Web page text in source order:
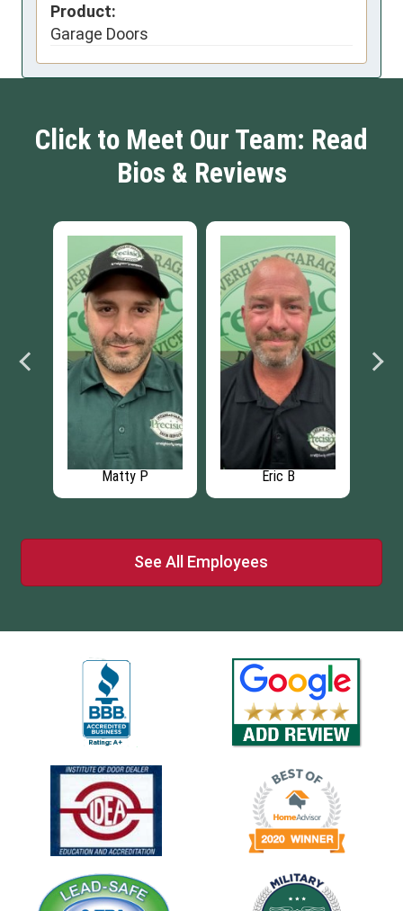
Product:
Garage Doors
Click to Meet Our Team: Read
Bios & Reviews
Matty P Eric B
See All Employees